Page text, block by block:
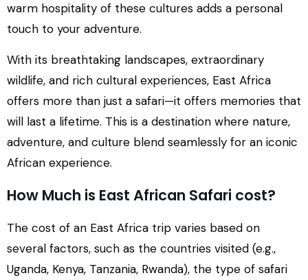
warm hospitality of these cultures adds a personal
touch to your adventure.
With its breathtaking landscapes, extraordinary
wildlife, and rich cultural experiences, East Africa
offers more than just a safari—it offers memories that
will last a lifetime. This is a destination where nature,
adventure, and culture blend seamlessly for an iconic
African experience.
How Much is East African Safari cost?
The cost of an East Africa trip varies based on
several factors, such as the countries visited (e.g.,
Uganda, Kenya, Tanzania, Rwanda), the type of safari